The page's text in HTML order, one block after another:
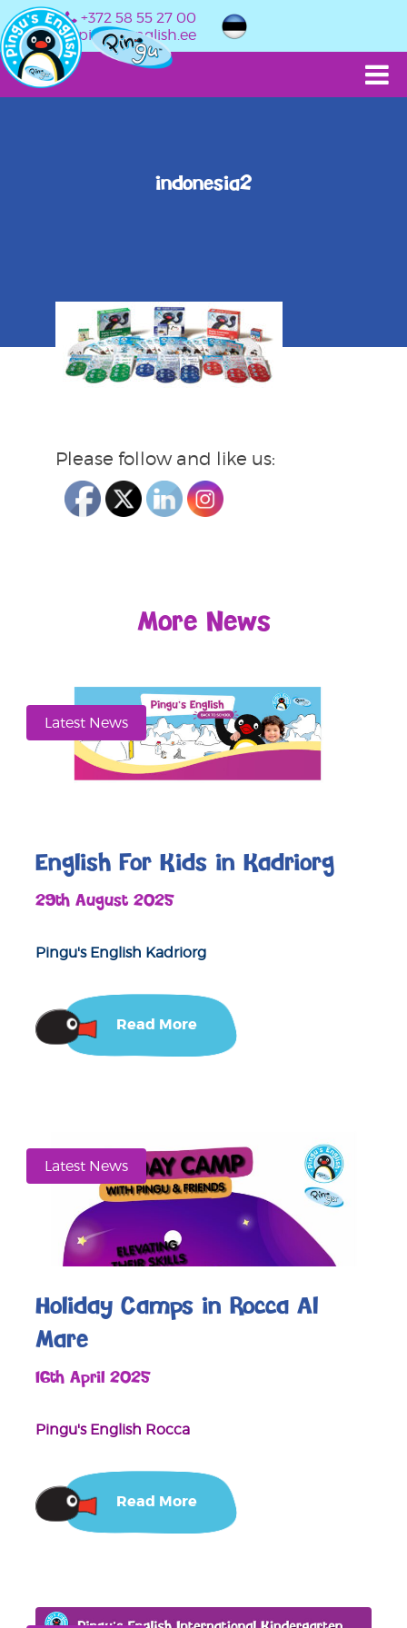
+372 58 55 27 00
info@pingusenglish.ee
indonesia2
Please follow and like us:
More News
Latest News
English For Kids in Kadriorg
29th August 2025
Pingu's English Kadriorg
Read More
Latest News
Holiday Camps in Rocca Al
Mare
16th April 2025
Pingu's English Rocca
Read More